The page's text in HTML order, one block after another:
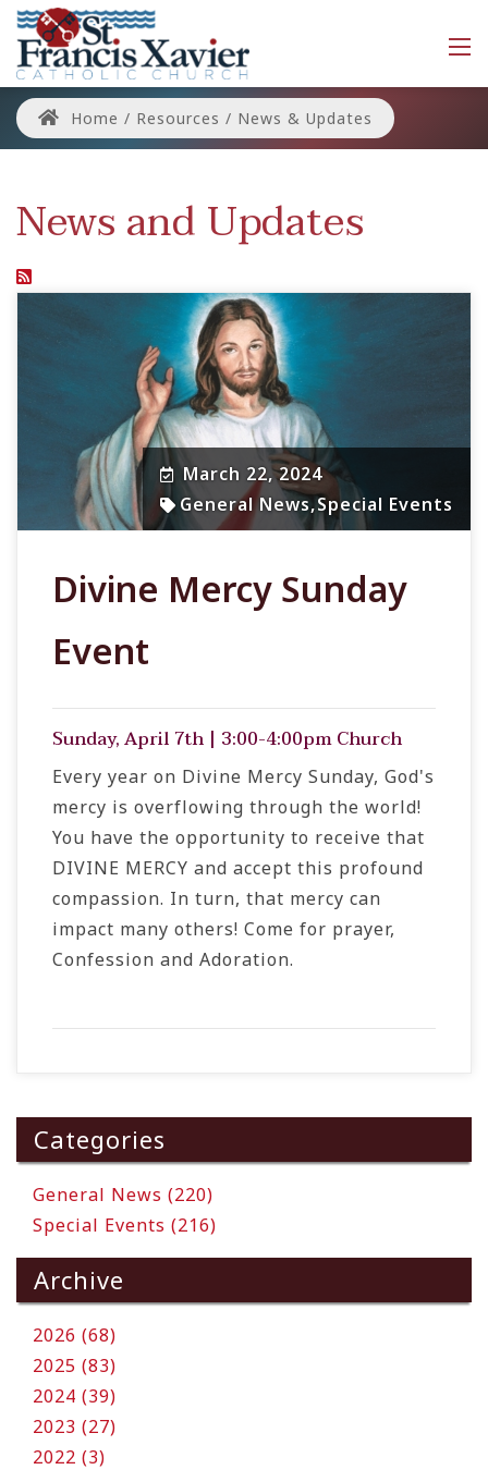
Home / Resources / News & Updates
News and Updates
March 22, 2024
General News,Special Events
Divine Mercy Sunday
Event
Sunday, April 7th | 3:00-4:00pm Church
Every year on Divine Mercy Sunday, God's
mercy is overflowing through the world!
You have the opportunity to receive that
DIVINE MERCY and accept this profound
compassion. In turn, that mercy can
impact many others! Come for prayer,
Confession and Adoration.
Categories
General News (220)
Special Events (216)
Archive
2026 (68)
2025 (83)
2024 (39)
2023 (27)
2022 (3)